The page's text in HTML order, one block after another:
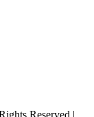
Reserved |